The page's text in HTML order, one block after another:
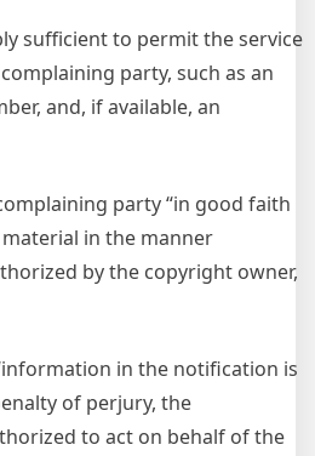
sufficient to permit the service
party, such as an
and, if available, an
party “in good faith
in the manner
by the copyright owner,
in the notification is
of perjury, the
to act on behalf of the